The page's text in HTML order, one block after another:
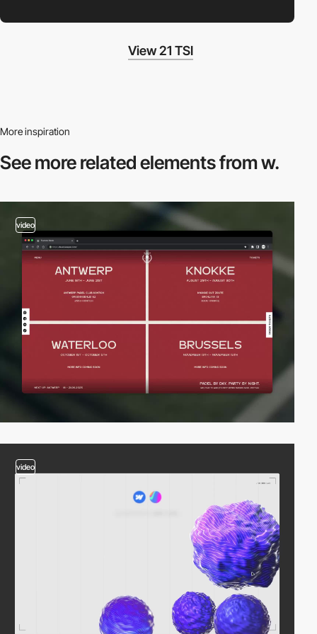
View 21 TSI
More inspiration
See more relatedelements from w.
video
video